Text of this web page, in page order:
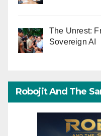
The Unrest:
Sovereign AI
Robojit And The